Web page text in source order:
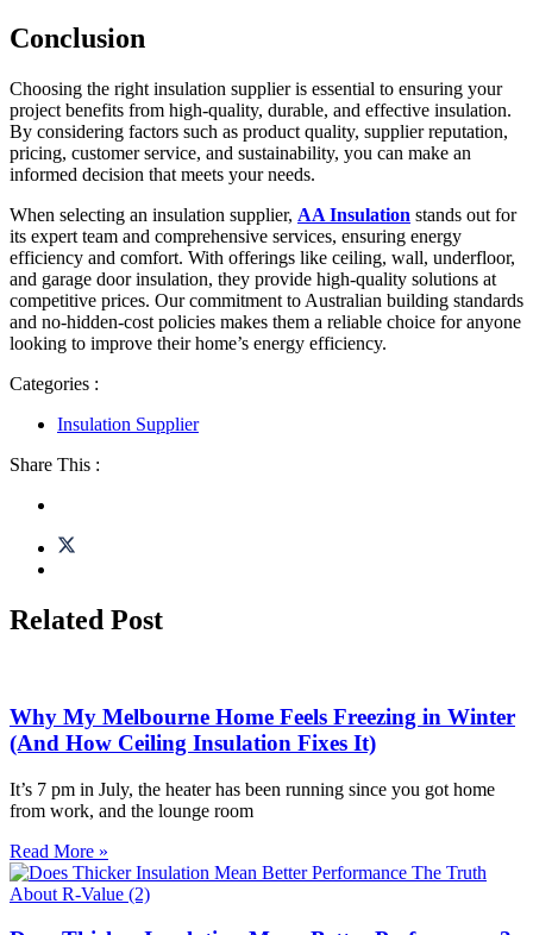
Conclusion
Choosing the right insulation supplier is essential to ensuring your
project benefits from high-quality, durable, and effective insulation.
By considering factors such as product quality, supplier reputation,
pricing, customer service, and sustainability, you can make an
informed decision that meets your needs.
When selecting an insulation supplier, AA Insulation stands out for
its expert team and comprehensive services, ensuring energy
efficiency and comfort. With offerings like ceiling, wall, underfloor,
and garage door insulation, they provide high-quality solutions at
competitive prices. Our commitment to Australian building standards
and no-hidden-cost policies makes them a reliable choice for anyone
looking to improve their home’s energy efficiency.
Categories :
Insulation Supplier
Share This :
Related Post
Why My Melbourne Home Feels Freezing in Winter
(And How Ceiling Insulation Fixes It)
It’s 7 pm in July, the heater has been running since you got home
from work, and the lounge room
Read More »